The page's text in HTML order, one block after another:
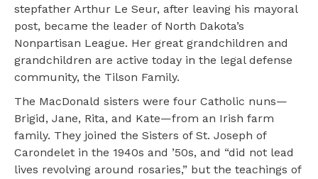
stepfather Arthur Le Seur, after leaving his mayoral
post, became the leader of North Dakota’s
Nonpartisan League. Her great grandchildren and
grandchildren are active today in the legal defense
community, the Tilson Family.
The MacDonald sisters were four Catholic nuns—
Brigid, Jane, Rita, and Kate—from an Irish farm
family. They joined the Sisters of St. Joseph of
Carondelet in the 1940s and ’50s, and “did not lead
lives revolving around rosaries,” but the teachings of